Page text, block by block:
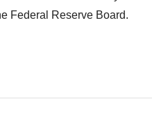
Federal Reserve Board.